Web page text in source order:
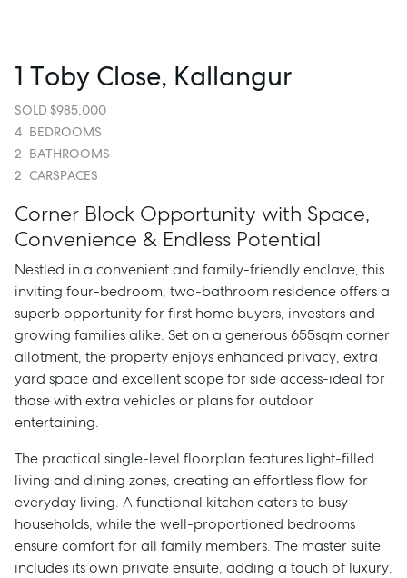
1 Toby Close, Kallangur
SOLD $985,000
4 BEDROOMS
2 BATHROOMS
2 CARSPACES
Corner Block Opportunity with Space,
Convenience & Endless Potential
Nestled in a convenient and family-friendly enclave, this
inviting four-bedroom, two-bathroom residence offers a
superb opportunity for first home buyers, investors and
growing families alike. Set on a generous 655sqm corner
allotment, the property enjoys enhanced privacy, extra
yard space and excellent scope for side access-ideal for
those with extra vehicles or plans for outdoor
entertaining.
The practical single-level floorplan features light-filled
living and dining zones, creating an effortless flow for
everyday living. A functional kitchen caters to busy
households, while the well-proportioned bedrooms
ensure comfort for all family members. The master suite
includes its own private ensuite, adding a touch of luxury.